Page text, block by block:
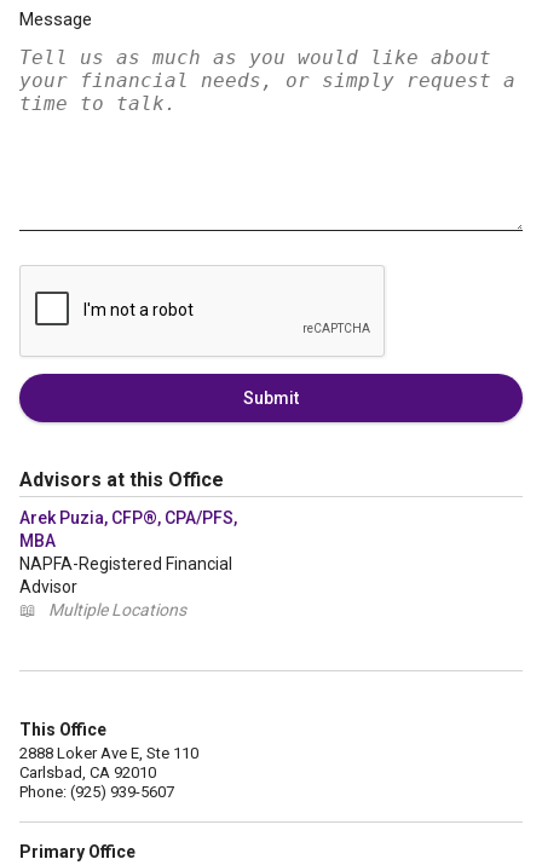
Message
Submit
Advisors at this Office
Arek Puzia, CFP®, CPA/PFS,
MBA
NAPFA-Registered Financial
Advisor
📖
Multiple Locations
This Office
2888 Loker Ave E, Ste 110
Carlsbad, CA 92010
Phone: (925) 939-5607
Primary Office